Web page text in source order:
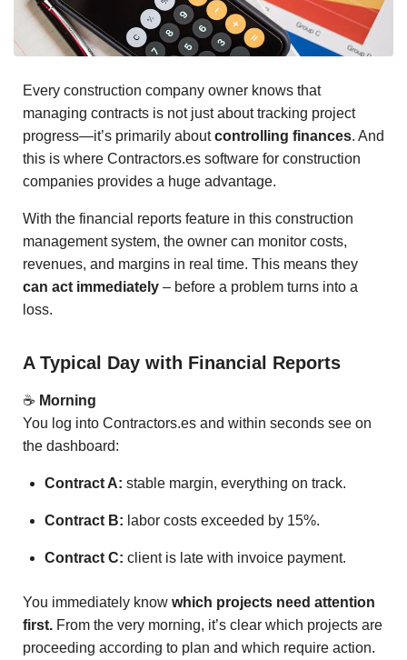
Every construction company owner knows that
managing contracts is not just about tracking project
progress—it’s primarily aboutcontrolling finances. And
this is where Contractors.es software for construction
companies provides a huge advantage.
With the financial reports feature in this construction
management system, the owner can monitor costs,
revenues, and margins in real time. This means they
can act immediately – before a problem turns into a
loss.
A Typical Day with Financial Reports
☕ Morning
You log into Contractors.es and within seconds see on
the dashboard:
Contract A: stable margin, everything on track.
Contract B: labor costs exceeded by 15%.
Contract C: client is late with invoice payment.
You immediately know which projects need attention
first. From the very morning, it’s clear which projects are
proceeding according to plan and which require action.